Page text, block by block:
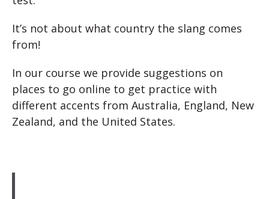
It’s not about what country the slang comes
from!
In our course we provide suggestions on
places to go online to get practice with
different accents from Australia, England, New
Zealand, and the United States.